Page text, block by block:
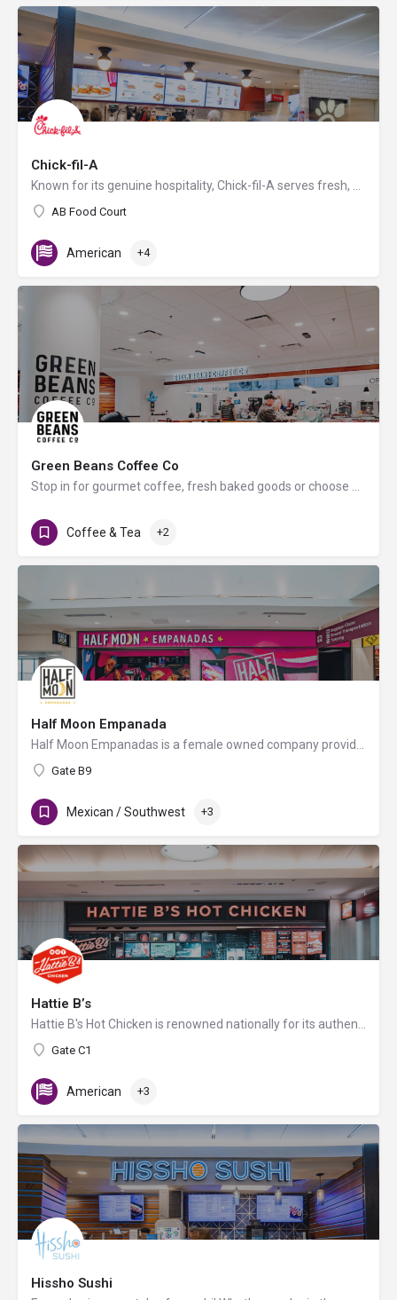
Chick-fil-A
AB Food Court
American +4
Green Beans Coffee Co
Coffee & Tea +2
Half Moon Empanada
Gate B9
Mexican / Southwest +3
Hattie B’s
Gate C1
American +3
Hissho Sushi